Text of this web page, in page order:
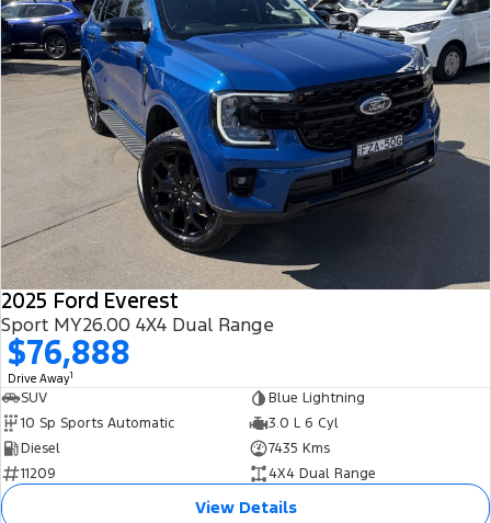
2025 Ford Everest
Sport MY26.00 4X4 Dual Range
$76,888
Drive Away1
SUV
Blue Lightning
10 Sp Sports Automatic
3.0 L 6 Cyl
Diesel
7435 Kms
11209
4X4 Dual Range
View Details